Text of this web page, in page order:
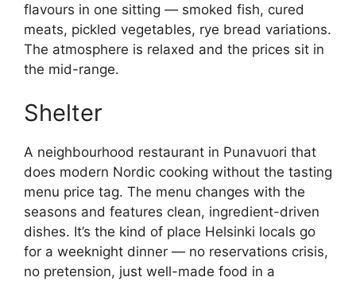
flavours in one sitting — smoked fish, cured
meats, pickled vegetables, rye bread variations.
The atmosphere is relaxed and the prices sit in
the mid-range.
Shelter
A neighbourhood restaurant in Punavuori that
does modern Nordic cooking without the tasting
menu price tag. The menu changes with the
seasons and features clean, ingredient-driven
dishes. It’s the kind of place Helsinki locals go
for a weeknight dinner — no reservations crisis,
no pretension, just well-made food in a